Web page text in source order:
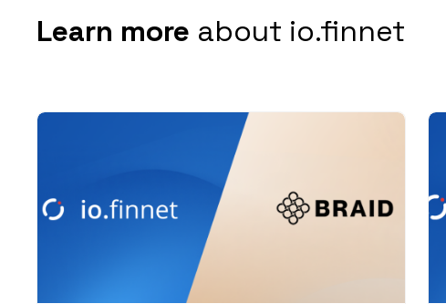
Learn more about io.finnet